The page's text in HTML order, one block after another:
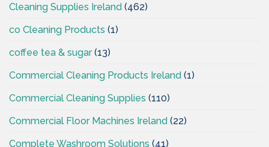
Cleaning Supplies Ireland (462)
co Cleaning Products (1)
coffee tea & sugar(13)
Commercial Cleaning Products Ireland (1)
Commercial Cleaning Supplies (110)
Commercial Floor Machines Ireland (22)
Complete Washroom Solutions (41)